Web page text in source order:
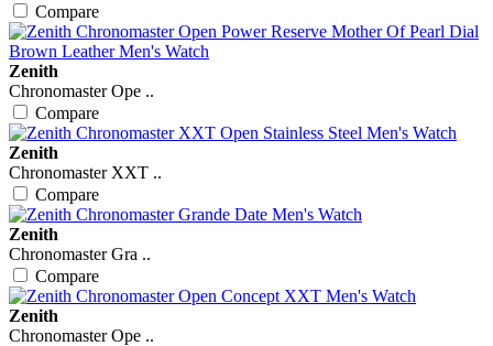
Compare
Zenith
Chronomaster Ope ..
Compare
Zenith
Chronomaster XXT ..
Compare
Zenith
Chronomaster Gra ..
Compare
Zenith
Chronomaster Ope ..